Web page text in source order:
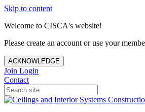
Skip to content
Welcome to CISCA's website!
Please create an account or use your
ACKNOWLEDGE
Join Login
Contact